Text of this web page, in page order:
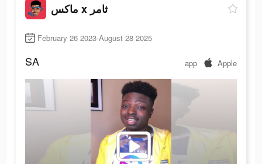
ماكس x ثامر
February 26 2023-August 28 2025
SA app Apple